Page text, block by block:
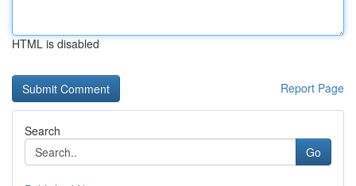
HTML is disabled
Report Page
Search
Go